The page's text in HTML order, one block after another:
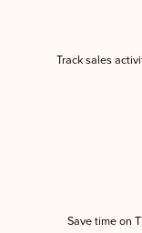
Track sales
Save time on